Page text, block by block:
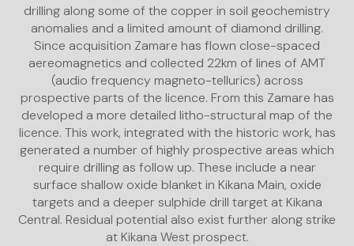
drilling along some of the copper in soil geochemistry
anomalies and a limited amount of diamond drilling.
Since acquisition Zamare has flown close-spaced
aereomagnetics and collected 22km of lines of AMT
(audio frequency magneto-tellurics) across
prospective parts of the licence. From this Zamare has
developed a more detailed litho-structural map of the
licence. This work, integrated with the historic work, has
generated a number of highly prospective areas which
require drilling as follow up. These include a near
surface shallow oxide blanket in Kikana Main, oxide
targets and a deeper sulphide drill target at Kikana
Central. Residual potential also exist further along strike
at Kikana West prospect.